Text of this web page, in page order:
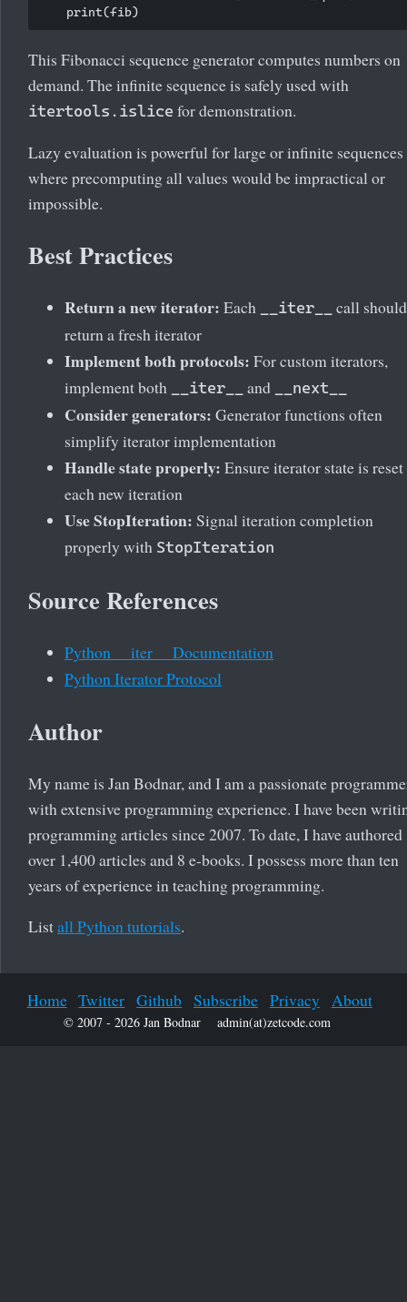
This Fibonacci sequence generator computes numbers on
demand. The infinite sequence is safely used with
itertools.islice for demonstration.
Lazy evaluation is powerful for large or infinite sequences
where precomputing all values would be impractical or
impossible.
Best Practices
Return a new iterator: Each __iter__
call should
return a fresh iterator
Implement both protocols: For custom iterators,
implement both
__iter__ and __next__
Consider generators: Generator functions often
simplify iterator implementation
Handle state properly: Ensure iterator state is
each new iteration
Use StopIteration: Signal iteration completion
properly with StopIteration
Source References
Python __iter__ Documentation
Python Iterator Protocol
Author
My name is Jan Bodnar, and I am a passionate
with extensive programming experience. I have been
programming articles since 2007. To date, I have authored
over 1,400 articles and 8 e-books. I possess more than ten
years of experience in teaching programming.
Listall Python tutorials.
Home Twitter Github Subscribe Privacy About
© 2007 - 2026 Jan Bodnar admin(at)zetcode.com